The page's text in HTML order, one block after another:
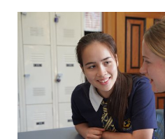
Wellbeing
Boarding
Scholarships